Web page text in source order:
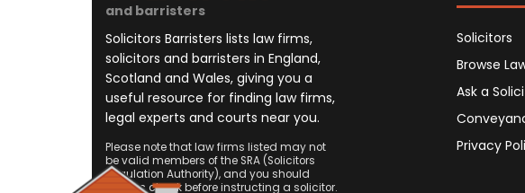
and barristers
Solicitors Barristers lists law firms,
solicitors and barristers in England,
Scotland and Wales, giving you a
useful resource for finding law firms,
legal experts and courts near you.
Please note that law firms listed may not
be valid members of the SRA (Solicitors
Regulation Authority), and you should
always check before instructing a solicitor.
Solicitors
Browse
Ask a
Privacy